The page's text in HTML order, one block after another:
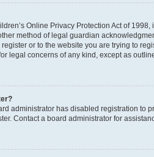
Online Privacy Protection Act of
method of legal guardian
or to the website you are trying to
legal concerns of any kind, except as
administrator has disabled registration to
Contact a board administrator for